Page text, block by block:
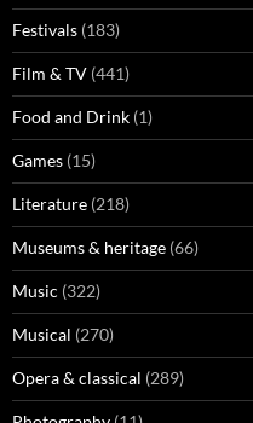
Festivals (183)
Film & TV (441)
Food and Drink (1)
Games (15)
Literature (218)
Museums & heritage (66)
Music (322)
Musical (270)
Opera & classical (289)